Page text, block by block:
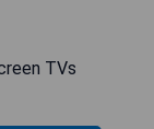
TVs